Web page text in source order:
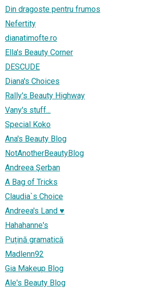
Din dragoste pentru frumos
Nefertity
dianatimofte.ro
Ella's Beauty Corner
DESCUDE
Diana's Choices
Rally's Beauty Highway
Vany's stuff...
Special Koko
Ana's Beauty Blog
NotAnotherBeautyBlog
Andreea Şerban
A Bag of Tricks
Claudia`s Choice
Andreea's Land ♥
Hahahanne's
Puțină gramatică
Madlenn92
Gia Makeup Blog
Ale's Beauty Blog